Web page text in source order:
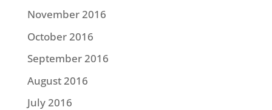
November 2016
October 2016
September 2016
August 2016
July 2016